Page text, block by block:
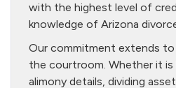
with the highest level of
knowledge of Arizona
Our commitment extends
the courtroom. Whether it is
alimony details, dividing